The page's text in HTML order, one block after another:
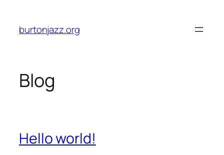
content
burtonjazz.org
Blog
Hello world!